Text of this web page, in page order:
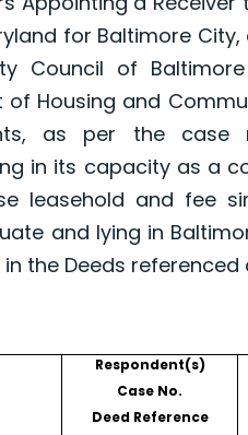
for Baltimore
Council of
Housing and
as per the case
in its capacity as a
leasehold and fee
and lying in
the Deeds referenced
Respondent(s)
Case No.
Deed Reference